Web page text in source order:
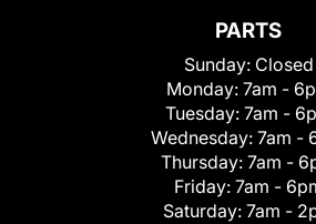
PARTS
Sunday: Closed
Monday: 7am -
Tuesday: 7am -
Wednesday: 7am -
Thursday: 7am -
Friday: 7am -
Saturday: 7am -